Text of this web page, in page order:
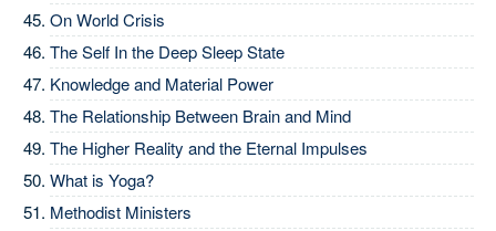
On World Crisis
The Self In the Deep Sleep State
Knowledge and Material Power
The Relationship Between Brain and Mind
The Higher Reality and the Eternal Impulses
What is Yoga?
Methodist Ministers